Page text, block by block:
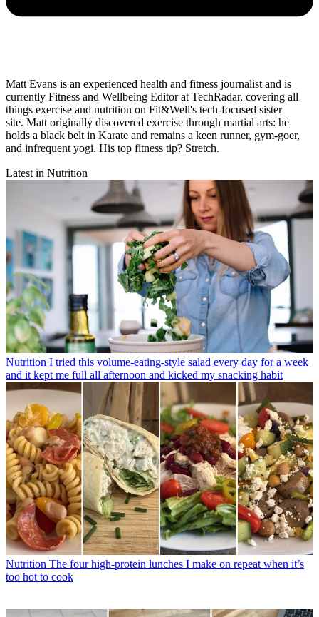
Matt Evans is an experienced health and fitness journalist and is
currently Fitness and Wellbeing Editor at TechRadar, covering all
things exercise and nutrition on Fit&Well's tech-focused sister
site. Matt originally discovered exercise through martial arts: he
holds a black belt in Karate and remains a keen runner, gym-goer,
and infrequent yogi. His top fitness tip? Stretch.
Latest in Nutrition
Nutrition I tried this volume-eating-style salad every day for a week
and it kept me full all afternoon and kicked my snacking habit
Nutrition The four high-protein lunches I make on repeat when it’s
too hot to cook